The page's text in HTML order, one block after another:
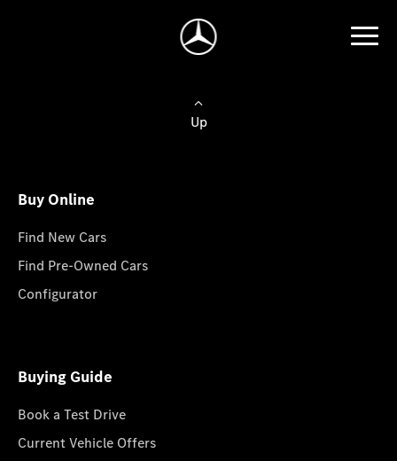
Up
Buy Online
Find New Cars
Find Pre-Owned Cars
Configurator
Buying Guide
Book a Test Drive
Current Vehicle Offers